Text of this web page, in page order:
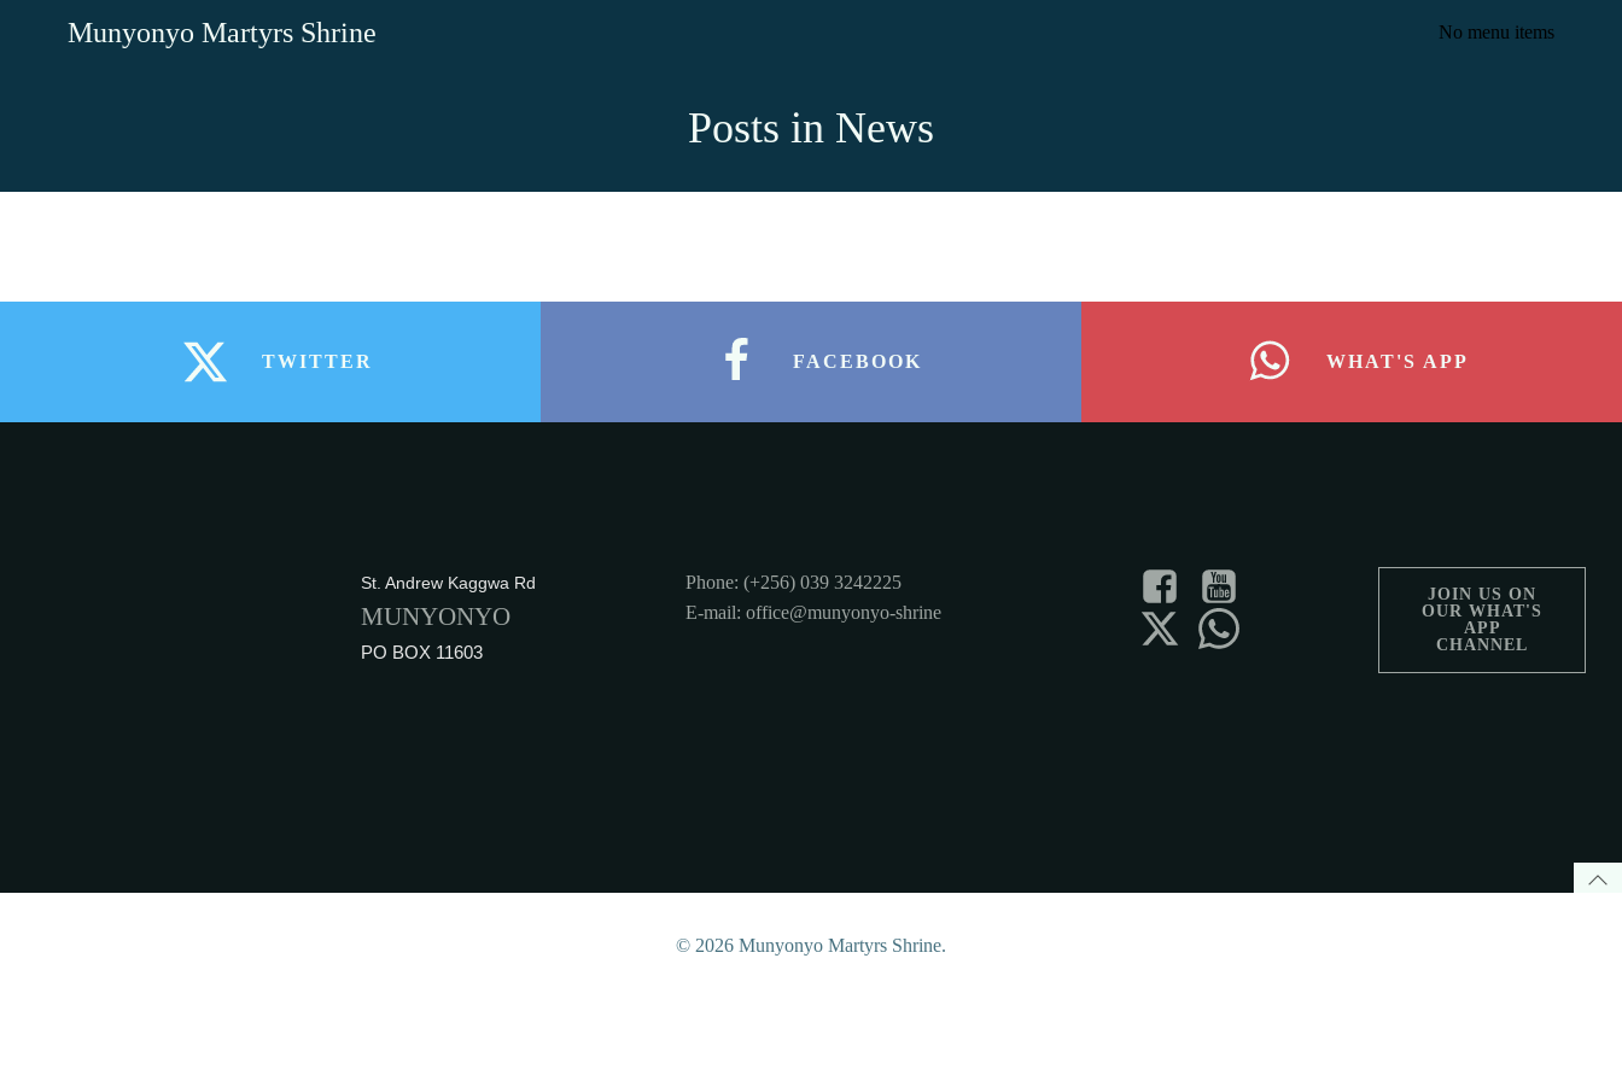
Munyonyo Martyrs Shrine No menu items
Posts in News
TWITTER FACEBOOK WHAT'S APP
St. Andrew Kaggwa Rd
MUNYONYO
PO BOX 11603
Phone: (+256) 039 3242225
E-mail: office@munyonyo-shrine
JOIN US ON
OUR WHAT'S
APP
CHANNEL
© 2026 Munyonyo Martyrs Shrine.